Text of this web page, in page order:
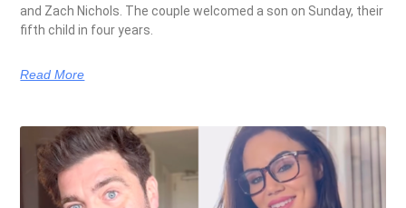
and Zach Nichols. The couple welcomed a son on Sunday, their
fifth child in four years.
Read More